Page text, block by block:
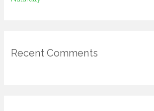
Recent Comments